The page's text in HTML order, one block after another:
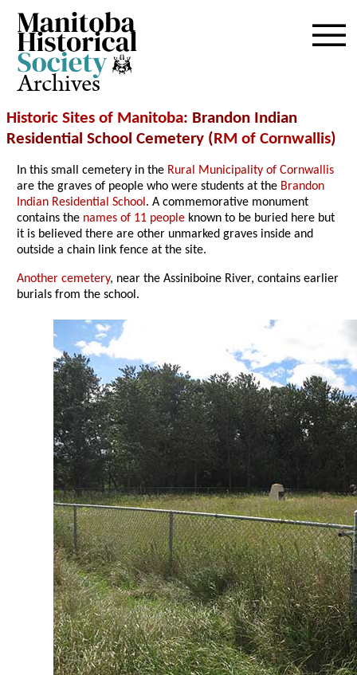
Archives
Historic Sites of Manitoba: Brandon Indian
Residential School Cemetery (RM of Cornwallis)
In this small cemetery in the Rural Municipality of Cornwallis
are the graves of people who were students at the Brandon
Indian Residential School. A commemorative monument
contains the names of 11 people known to be buried here but
it is believed there are other unmarked graves inside and
outside a chain link fence at the site.
Another cemetery, near the Assiniboine River, contains earlier
burials from the school.